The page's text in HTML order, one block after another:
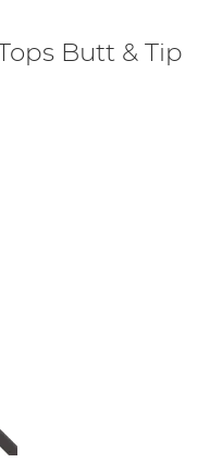
Butt & Tip